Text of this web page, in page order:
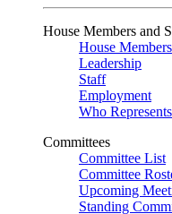
House Members and
House Members
Leadership
Staff
Employment
Who
Committees
Committee List
Committee
Upcoming
Standing